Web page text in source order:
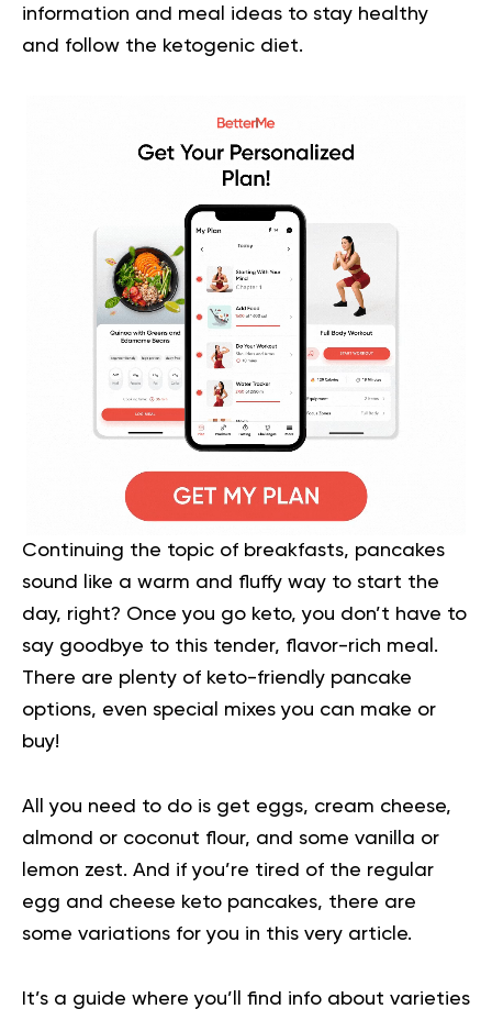
information and meal ideas to stay healthy
and follow the ketogenic diet.
Continuing the topic of breakfasts, pancakes
sound like a warm and fluffy way to start the
day, right? Once you go keto, you don’t have to
say goodbye to this tender, flavor-rich meal .
There are plenty of keto-friendly pancake
options, even special mixes you can make or
buy!
All you need to do is get eggs, cream cheese,
almond or coconut flour, and some vanilla or
lemon zest. And if you’re tired of the regular
egg and cheese keto pancakes, there are
some variations for you in this very article.
It’s a guide where you’ll find info about varieties